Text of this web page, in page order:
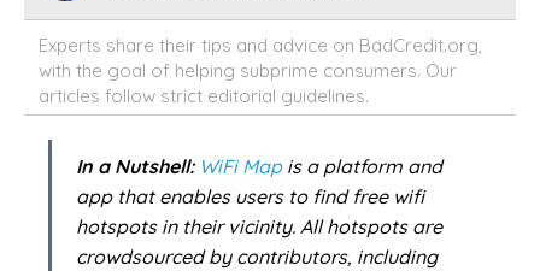
Experts share their tips and advice on BadCredit.org,
with the goal of helping subprime consumers. Our
articles follow strict editorial guidelines.
In a Nutshell: WiFi Mapis a platform and
app that enables users to find free wifi
hotspots in their vicinity. All hotspots are
crowdsourced by contributors, including